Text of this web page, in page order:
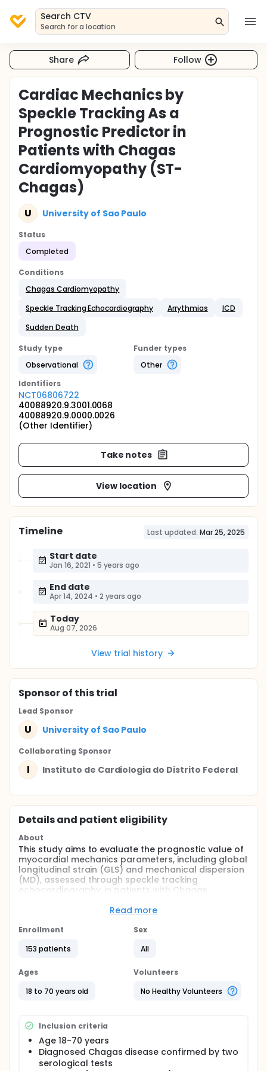
Search CTV
Search for a location
Share Follow
Cardiac Mechanics by
Speckle Tracking As a
Prognostic Predictor in
Patients with Chagas
Cardiomyopathy (ST-
Chagas)
U University of Sao Paulo
Status
Completed
Conditions
Chagas Cardiomyopathy
Speckle Tracking Echocardiography
Arrythmias
ICD
Sudden Death
Study type
Observational
Funder types
Other
Identifiers
NCT06806722
40088920.9.3001.0068
40088920.9.0000.0026
(Other Identifier)
Take notes
View location
Timeline Last updated: Mar 25, 2025
Start date
Jan 16, 2021 • 5 years ago
End date
Apr 14, 2024 • 2 years ago
Today
Aug 07, 2026
View trial history
Sponsorof this trial
Lead Sponsor
U University of Sao Paulo
Collaborating Sponsor
I Instituto de Cardiologia do Distrito Federal
Details and patient eligibility
About
This study aims to evaluate the prognostic value of
myocardial mechanics parameters, including global
longitudinal strain (GLS) and mechanical dispersion
(MD), assessed through speckle tracking
echocardiography, in patients with Chagas
two arms: a cross-sectional arm and a longitudinal
echocardiographic parameters between patients
defibrillators (ICD) for secondary prevention. The
months. Primary outcomes include all-cause
while secondary outcomes encompass sudden
Full description
The study is divided into two phases:
Cross-sectional phase: Patients with CCM and LV
ejection fraction (LVEF) ≤50% will be categorized into
Read more
Enrollment
153 patients
Sex
All
Ages
18 to 70 years old
Volunteers
No Healthy Volunteers
Inclusion criteria
Age 18-70 years
Diagnosed Chagas disease confirmed by two
serological tests